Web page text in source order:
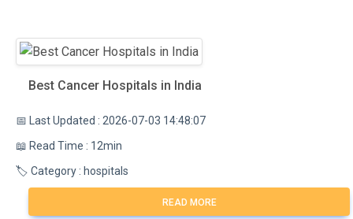
Best Cancer Hospitals in India
📅 Last Updated : 2026-07-03 14:48:07
📖 Read Time : 12min
🏷️ Category : hospitals
READ MORE